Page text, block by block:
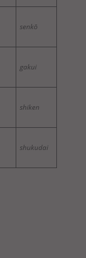
senkō
gakui
shiken
shukudai